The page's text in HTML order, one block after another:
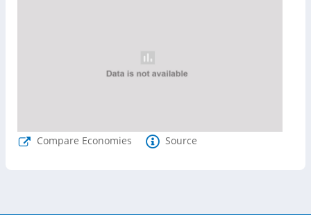
Compare Economies Source